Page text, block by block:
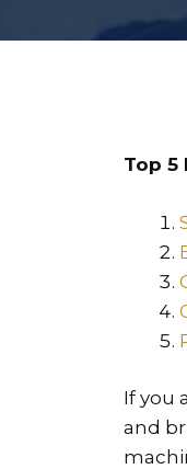
Top 5
If you
and